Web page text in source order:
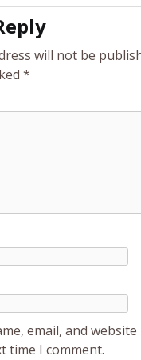
will not be
*
email, and
time I comment.